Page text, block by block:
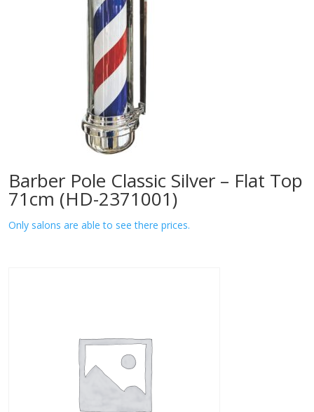
Barber Pole Classic Silver – Flat Top
71cm (HD-2371001)
Only salons are able to see there prices.